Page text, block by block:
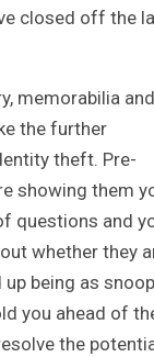
closed off the
memorabilia and
the further
theft. Pre-
showing them
questions and
whether they
being as
you ahead of
the